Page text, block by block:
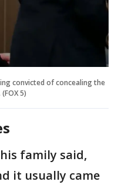
convicted of concealing the
5)
family said,
it usually came